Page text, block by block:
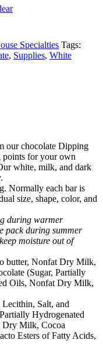
Specialties Tags:
, Supplies, White
our chocolate Dipping
points for your own
white, milk, and dark
Normally each bar is
size, shape, color, and
during warmer
pack during summer
moisture out of
butter, Nonfat Dry Milk,
(Sugar, Partially
Oils, Nonfat Dry Milk,
Salt, and
Hydrogenated
Dry Milk, Cocoa
Esters of Fatty Acids,